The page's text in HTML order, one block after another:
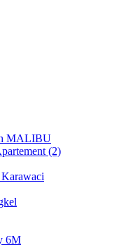
MALIBU
(2)
6M